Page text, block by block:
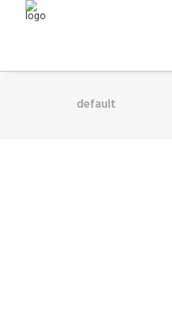
default